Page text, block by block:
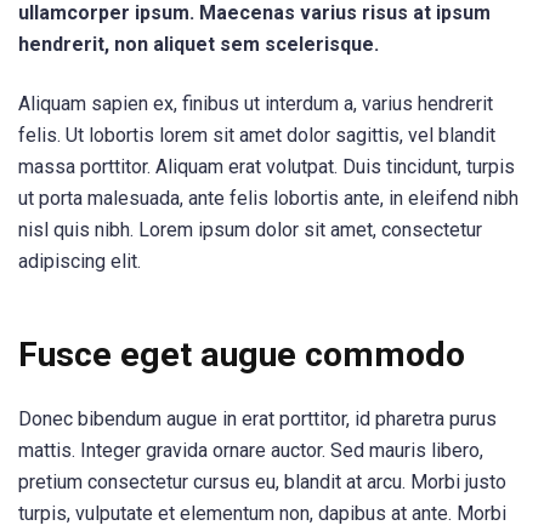
ullamcorper ipsum. Maecenas varius risus at ipsum
hendrerit, non aliquet sem scelerisque.
Aliquam sapien ex, finibus ut interdum a, varius hendrerit
felis. Ut lobortis lorem sit amet dolor sagittis, vel blandit
massa porttitor. Aliquam erat volutpat. Duis tincidunt, turpis
ut porta malesuada, ante felis lobortis ante, in eleifend nibh
nisl quis nibh. Lorem ipsum dolor sit amet, consectetur
adipiscing elit.
Fusce eget augue commodo
Donec bibendum augue in erat porttitor, id pharetra purus
mattis. Integer gravida ornare auctor. Sed mauris libero,
pretium consectetur cursus eu, blandit at arcu. Morbi justo
turpis, vulputate et elementum non, dapibus at ante. Morbi